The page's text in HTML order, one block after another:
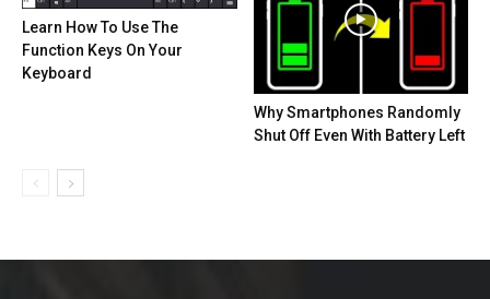
Learn How To Use The
Function Keys On Your
Keyboard
Why Smartphones Randomly
Shut Off Even With Battery Left